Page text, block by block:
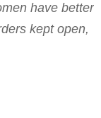
have better
kept open,